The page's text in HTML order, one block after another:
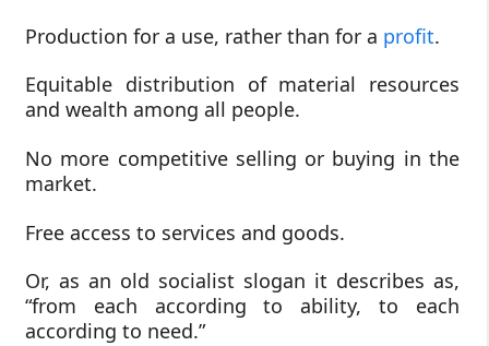
Production for a use, rather than for a profit.
Equitable distribution of material resources
and wealth among all people.
No more competitive selling or buying in the
market.
Free access to services and goods.
Or, as an old socialist slogan it describes as,
“from each according to ability, to each
according to need.”